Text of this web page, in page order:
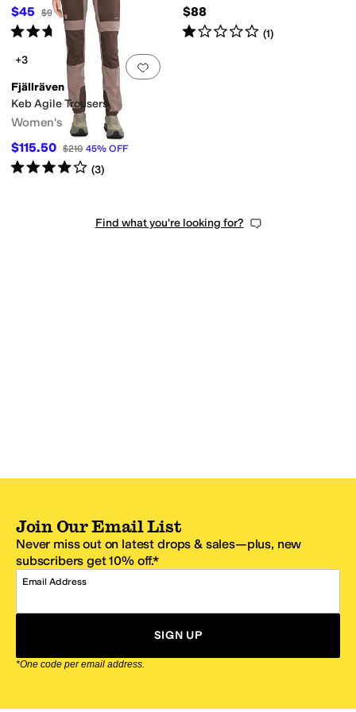
$45 $90 50 OFF
Rated5 starsout of 5
3)
$88
Rated1starout of 5
(1)
Add to favorites
+3
Fjällräven
Keb Agile Trousers
Women's
$115.50 $210 45% OFF
Rated4starsout of 5
(3)
Find what you're looking for?
Join Our Email List
Never miss out on latest drops & sales—plus, new
subscribers get 10% off.*
Email Address
SIGN UP
*One code per email address.